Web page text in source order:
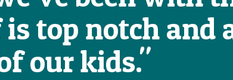
top notch and
our kids."